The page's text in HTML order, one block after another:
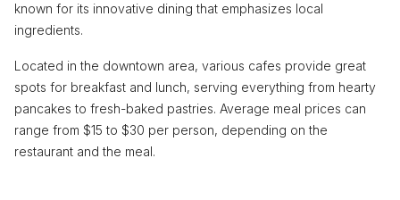
known for its innovative dining that emphasizes local
ingredients.
Located in the downtown area, various cafes provide great
spots for breakfast and lunch, serving everything from hearty
pancakes to fresh-baked pastries. Average meal prices can
range from $15 to $30 per person, depending on the
restaurant and the meal.